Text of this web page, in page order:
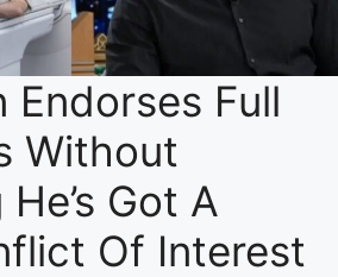
Endorses Full
Without
Got A
Of Interest